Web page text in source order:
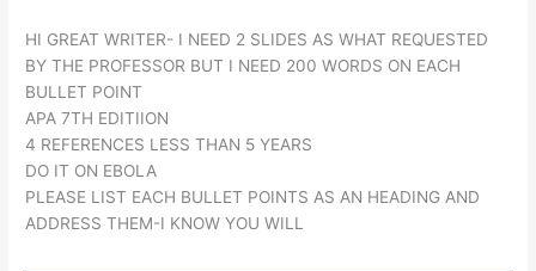
HI GREAT WRITER- I NEED 2 SLIDES AS WHAT REQUESTED
BY THE PROFESSOR BUT I NEED 200 WORDS ON EACH
BULLET POINT
APA 7TH EDITIION
4 REFERENCES LESS THAN 5 YEARS
DO IT ON EBOLA
PLEASE LIST EACH BULLET POINTS AS AN HEADING AND
ADDRESS THEM-I KNOW YOU WILL